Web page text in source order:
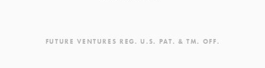
FUTURE VENTURES REG. U.S. PAT. & TM. OFF.